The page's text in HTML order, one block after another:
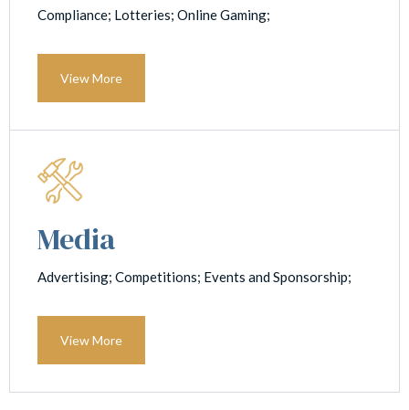
Compliance; Lotteries; Online Gaming;
View More
Media
Advertising; Competitions; Events and Sponsorship;
View More